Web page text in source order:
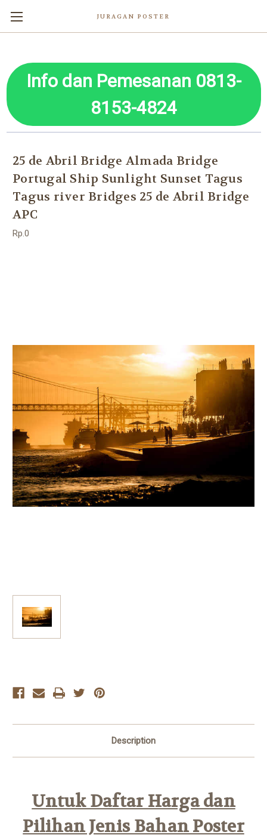
JURAGAN POSTER
Info dan Pemesanan 0813-
8153-4824
25 de Abril Bridge Almada Bridge
Portugal Ship Sunlight Sunset Tagus
Tagus river Bridges 25 de Abril Bridge
APC
Rp.0
Description
Untuk Daftar Harga dan
Pilihan Jenis Bahan Poster